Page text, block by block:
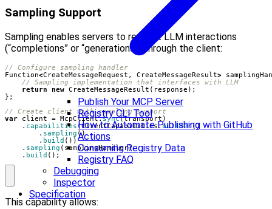
Publish Your MCP Server
Registry CLI Tool
How to Automate Publishing with GitHub
Actions
Consuming Registry Data
Registry FAQ
Debugging
Inspector
Specification
Sampling Support
Sampling enables servers to request LLM interactions
(“completions” or “generations”) through the client:
// Configure sampling handler
Function<CreateMessageRequest , CreateMessageResult>
// Sampling implementation that interfaces with LLM
return
new CreateMessageResult ( response );
};
// Create client with sampling support
var
client = McpClient.sync(transport )
. capabilities (ClientCapabilities .builder()
. sampling ()
. build ())
. sampling ( samplingHandler)
. build ();
This capability allows: